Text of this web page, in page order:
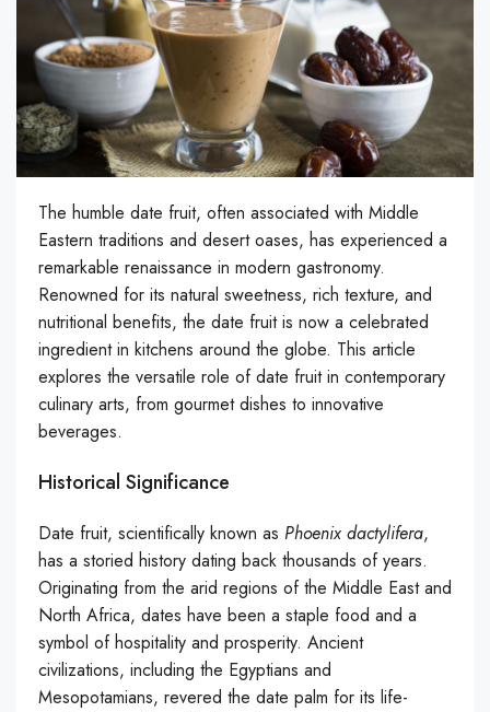
The humble date fruit, often associated with Middle
Eastern traditions and desert oases, has experienced a
remarkable renaissance in modern gastronomy.
Renowned for its natural sweetness, rich texture, and
nutritional benefits, the date fruit is now a celebrated
ingredient in kitchens around the globe. This article
explores the versatile role of date fruit in contemporary
culinary arts, from gourmet dishes to innovative
beverages.
Historical Significance
Date fruit, scientifically known as Phoenix dactylifera,
has a storied history dating back thousands of years.
Originating from the arid regions of the Middle East and
North Africa, dates have been a staple food and a
symbol of hospitality and prosperity. Ancient
civilizations, including the Egyptians and
Mesopotamians, revered the date palm for its life-